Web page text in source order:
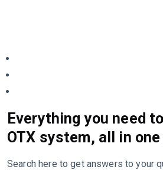
Everything you need
OTX system, all in
Search here to get answers to your